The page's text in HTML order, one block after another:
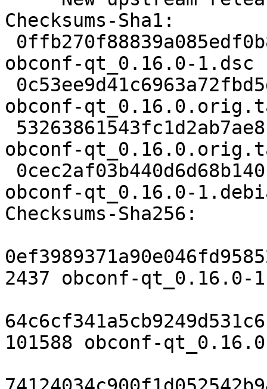
Checksums-Sha1:
obconf-qt_0.16.0-1.dsc
obconf-
obconf-
obconf-qt_0.16.0-
Checksums-Sha256:
2437 obconf-qt_0.16.0-
101588 obconf-